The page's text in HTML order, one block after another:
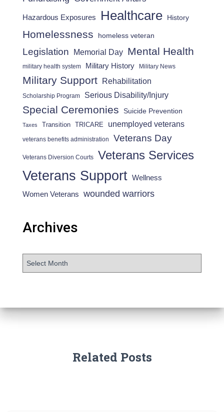
Hazardous Exposures Healthcare History
Homelessness homeless veteran
Legislation Memorial Day Mental Health
military health system Military History Military News
Military Support Rehabilitation
Scholarship Program Serious Disability/Injury
Special Ceremonies Suicide Prevention
Taxes Transition TRICARE unemployed veterans
veterans benefits administration Veterans Day
Veterans Diversion Courts Veterans Services
Veterans Support Wellness
Women Veterans wounded warriors
Archives
Related Posts